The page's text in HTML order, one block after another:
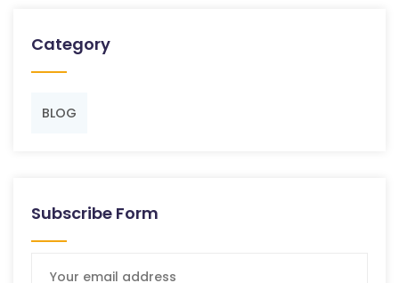
Category
BLOG
Subscribe Form